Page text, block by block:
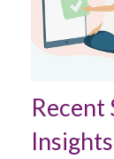
Recent